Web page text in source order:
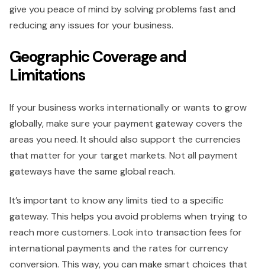
give you peace of mind by solving problems fast and
reducing any issues for your business.
Geographic Coverage and
Limitations
If your business works internationally or wants to grow
globally, make sure your payment gateway covers the
areas you need. It should also support the currencies
that matter for your target markets. Not all payment
gateways have the same global reach.
It’s important to know any limits tied to a specific
gateway. This helps you avoid problems when trying to
reach more customers. Look into transaction fees for
international payments and the rates for currency
conversion. This way, you can make smart choices that